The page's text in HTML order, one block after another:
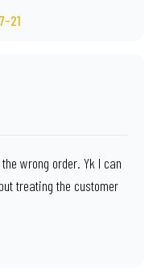
21
wrong order. Yk l can
treating the customer